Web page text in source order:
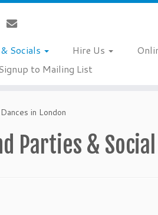
Socials Hire Us
Signup to Mailing List
in London
Parties &